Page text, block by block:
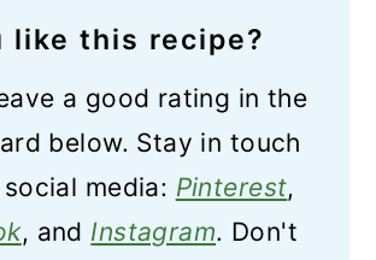
like this recipe?
a good rating in the
below. Stay in touch
media: Pinterest,
, and Instagram. Don't